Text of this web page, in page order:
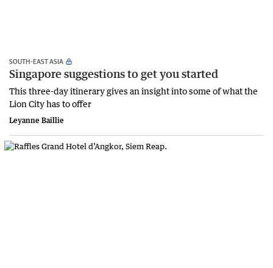
SOUTH-EAST ASIA
Singapore suggestions to get you started
This three-day itinerary gives an insight into some of what the
Lion City has to offer
Leyanne Baillie